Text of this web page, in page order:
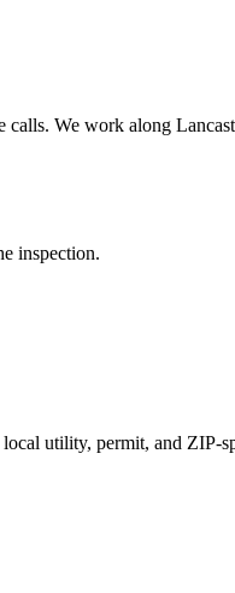
calls. We work along
inspection.
utility, permit, and ZIP-